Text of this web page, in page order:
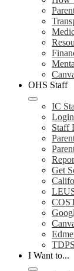
OHS Staff
IC
Staff
Get
TDPS
I Want to...